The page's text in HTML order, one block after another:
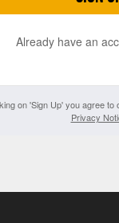
Already have an
on 'Sign Up' you agree to
Privacy